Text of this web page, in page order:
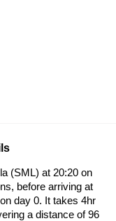
(SML) at 20:20 on
before arriving at
day 0. It takes 4hr
a distance of 96